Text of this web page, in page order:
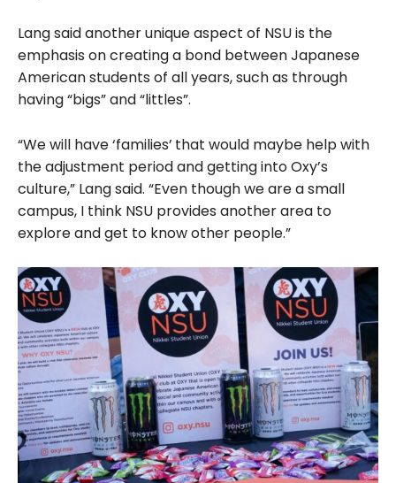
Lang said another unique aspect of NSU is the
emphasis on creating a bond between Japanese
American students of all years, such as through
having “bigs” and “littles”.
“We will have ‘families’ that would maybe help with
the adjustment period and getting into Oxy’s
culture,” Lang said. “Even though we are a small
campus, I think NSU provides another area to
explore and get to know other people.”